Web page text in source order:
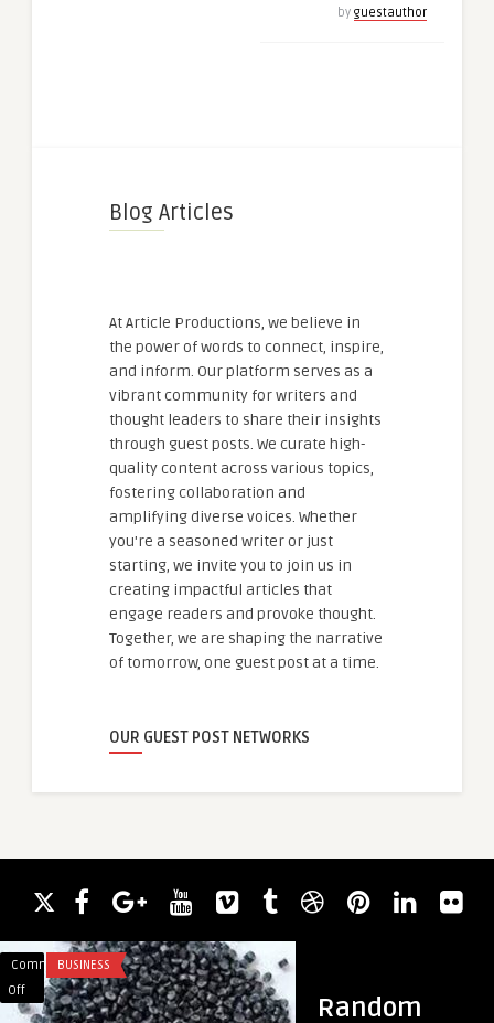
by guestauthor
Blog Articles
At Article Productions, we believe in
the power of words to connect, inspire,
and inform. Our platform serves as a
vibrant community for writers and
thought leaders to share their insights
through guest posts. We curate high-
quality content across various topics,
fostering collaboration and
amplifying diverse voices. Whether
you're a seasoned writer or just
starting, we invite you to join us in
creating impactful articles that
engage readers and provoke thought.
Together, we are shaping the narrative
of tomorrow, one guest post at a time.
OUR GUEST POST NETWORKS
Random
Comments
Off
on
PKD
BUSINESS
Timeless